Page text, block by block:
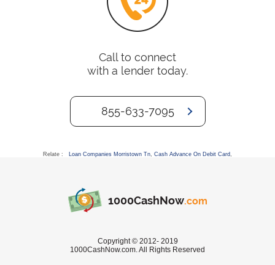
Call to connect
with a lender today.
855-633-7095
Relate : Loan Companies Morristown Tn, Cash Advance On Debit Card,
1000CashNow.com
Copyright © 2012- 2019
1000CashNow.com. All Rights Reserved